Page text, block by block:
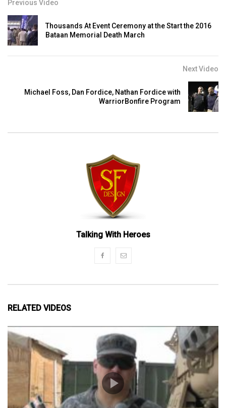
Previous Video
Thousands At Event Ceremony at the Start the 2016
Bataan Memorial Death March
Next Video
Michael Foss, Dan Fordice, Nathan Fordice with
WarriorBonfire Program
Talking With Heroes
RELATED VIDEOS